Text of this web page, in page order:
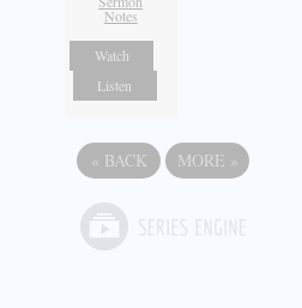
Notes
Watch
Listen
« BACK MORE »